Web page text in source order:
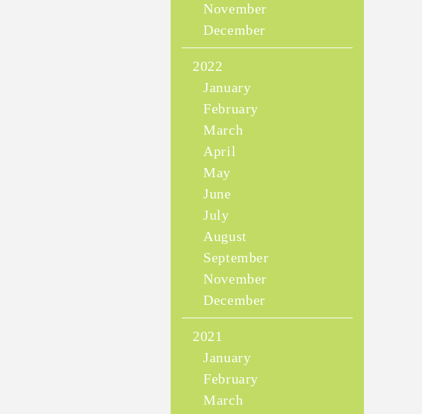
November
December
2022
January
February
March
April
May
June
July
August
September
November
December
2021
January
February
March